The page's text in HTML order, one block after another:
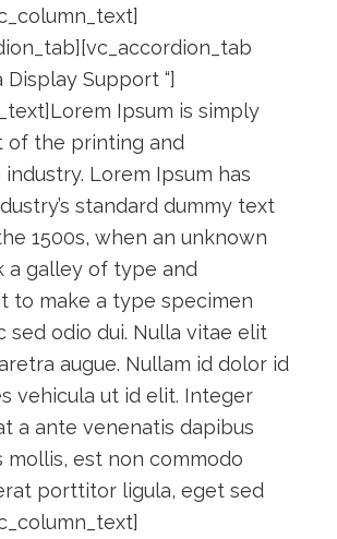
Display Support “]
Ipsum is simply
of the printing and
Lorem Ipsum has
standard dummy text
1500s, when an unknown
a galley of type and
to make a type specimen
sed odio dui. Nulla vitae elit
augue. Nullam id dolor id
vehicula ut id elit. Integer
a ante venenatis dapibus
mollis, est non commodo
porttitor ligula, eget sed